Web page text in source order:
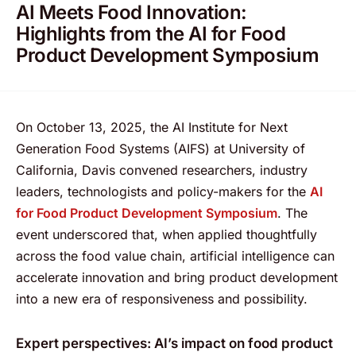
AI Meets Food Innovation:
Highlights from the AI for Food
Product Development Symposium
On October 13, 2025, the AI Institute for Next
Generation Food Systems (AIFS) at University of
California, Davis convened researchers, industry
leaders, technologists and policy-makers for the AI
for Food Product Development Symposium. The
event underscored that, when applied thoughtfully
across the food value chain, artificial intelligence can
accelerate innovation and bring product development
into a new era of responsiveness and possibility.
Expert perspectives: AI’s impact on food product